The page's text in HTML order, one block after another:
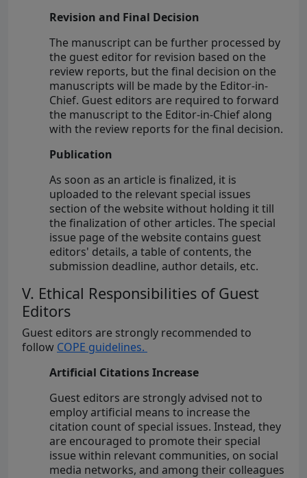
Revision and Final Decision
The manuscript can be further processed by
the guest editor for revision based on the
review reports, but the final decision on the
manuscripts will be made by the Editor-in-
Chief. Guest editors are required to forward
the manuscript to the Editor-in-Chief along
with the review reports for the final decision.
Publication
As soon as an article is finalized, it is
uploaded to the relevant special issues
section of the website without holding it till
the finalization of other articles. The special
issue page of the website contains guest
editors' details, a table of contents, the
submission deadline, author details, etc.
V. Ethical Responsibilities of Guest
Editors
Guest editors are strongly recommended to
follow COPE guidelines.
Artificial Citations Increase
Guest editors are strongly advised not to
employ artificial means to increase the
citation count of special issues. Instead, they
are encouraged to promote their special
issue within relevant communities, on social
media networks, and among their colleagues